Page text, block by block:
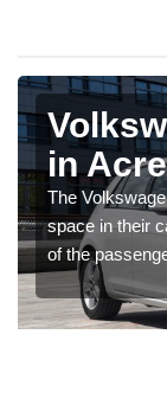
in
The
space in their
of the